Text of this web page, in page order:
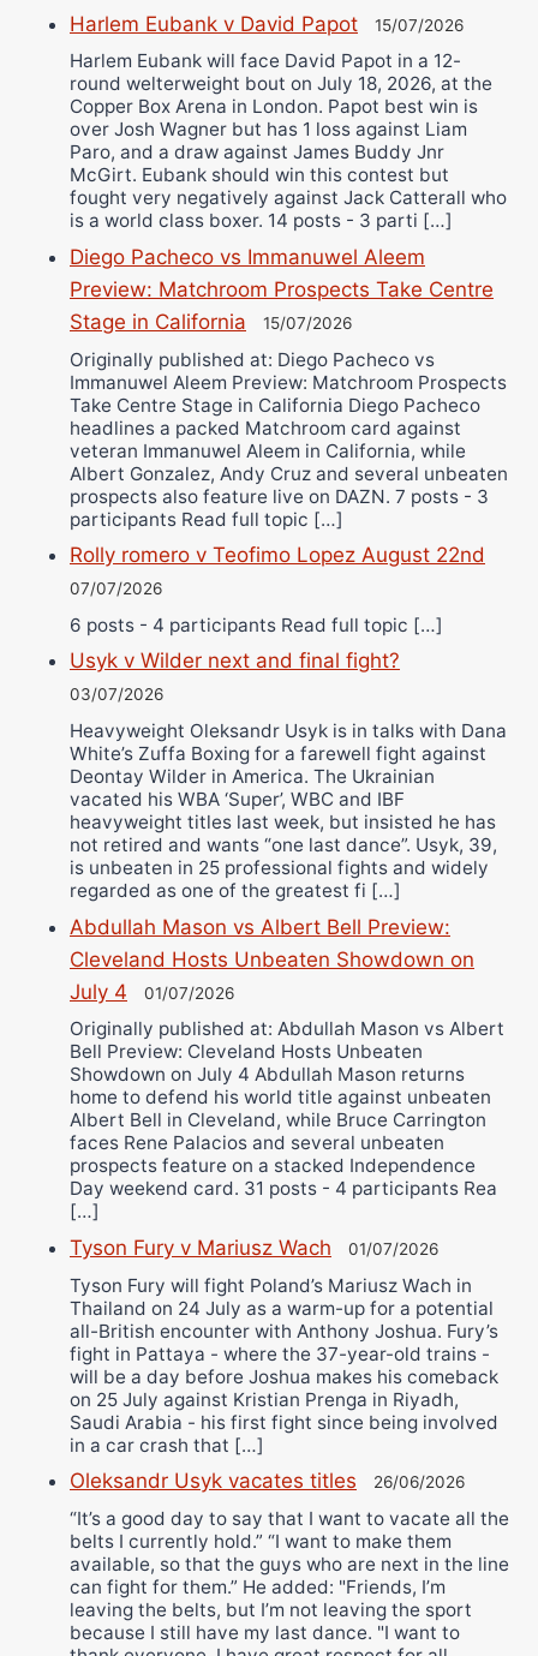
Harlem Eubank v David Papot 15/07/2026
Harlem Eubank will face David Papot in a 12-
round welterweight bout on July 18, 2026, at the
Copper Box Arena in London. Papot best win is
over Josh Wagner but has 1 loss against Liam
Paro, and a draw against James Buddy Jnr
McGirt. Eubank should win this contest but
fought very negatively against Jack Catterall who
is a world class boxer. 14 posts - 3 parti […]
Diego Pacheco vs Immanuwel Aleem
Preview: Matchroom Prospects Take Centre
Stage in California
15/07/2026
Originally published at: Diego Pacheco vs
Immanuwel Aleem Preview: Matchroom Prospects
Take Centre Stage in California Diego Pacheco
headlines a packed Matchroom card against
veteran Immanuwel Aleem in California, while
Albert Gonzalez, Andy Cruz and several unbeaten
prospects also feature live on DAZN. 7 posts - 3
participants Read full topic […]
Rolly romero v Teofimo Lopez August 22nd
07/07/2026
6 posts - 4 participants Read full topic […]
Usyk v Wilder next and final fight?
03/07/2026
Heavyweight Oleksandr Usyk is in talks with Dana
White’s Zuffa Boxing for a farewell fight against
Deontay Wilder in America. The Ukrainian
vacated his WBA ‘Super’, WBC and IBF
heavyweight titles last week, but insisted he has
not retired and wants “one last dance”. Usyk, 39,
is unbeaten in 25 professional fights and widely
regarded as one of the greatest fi […]
Abdullah Mason vs Albert Bell Preview:
Cleveland Hosts Unbeaten Showdown on
July 4
01/07/2026
Originally published at: Abdullah Mason vs Albert
Bell Preview: Cleveland Hosts Unbeaten
Showdown on July 4 Abdullah Mason returns
home to defend his world title against unbeaten
Albert Bell in Cleveland, while Bruce Carrington
faces Rene Palacios and several unbeaten
prospects feature on a stacked Independence
Day weekend card. 31 posts - 4 participants Rea
[…]
Tyson Fury v Mariusz Wach 01/07/2026
Tyson Fury will fight Poland’s Mariusz Wach in
Thailand on 24 July as a warm-up for a potential
all-British encounter with Anthony Joshua. Fury’s
fight in Pattaya - where the 37-year-old trains -
will be a day before Joshua makes his comeback
on 25 July against Kristian Prenga in Riyadh,
Saudi Arabia - his first fight since being involved
in a car crash that […]
Oleksandr Usyk vacates titles 26/06/2026
“It’s a good day to say that I want to vacate all the
belts I currently hold.” “I want to make them
available, so that the guys who are next in the line
can fight for them.” He added: "Friends, I’m
leaving the belts, but I’m not leaving the sport
because I still have my last dance. "I want to